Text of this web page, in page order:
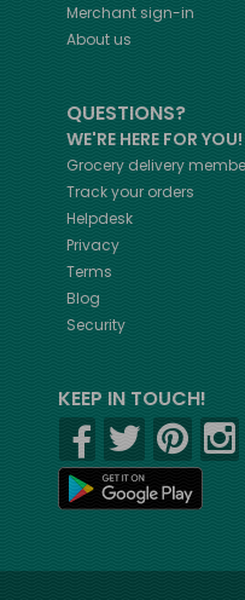
Merchant sign-in
About us
QUESTIONS?
WE'RE HERE FOR YOU!
Grocery delivery
Track your orders
Helpdesk
Privacy
Terms
Blog
Security
KEEP IN TOUCH!